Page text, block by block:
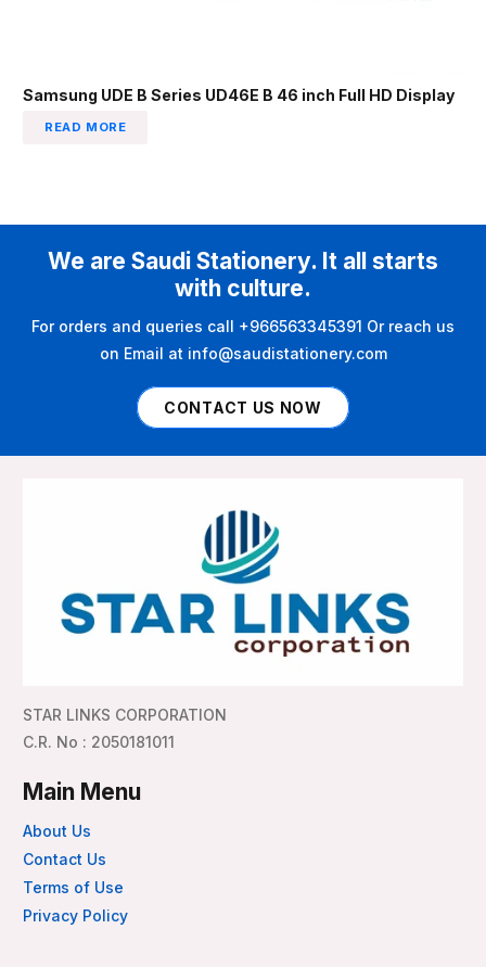
Samsung UDE B Series UD46E B 46 inch Full HD Display
READ MORE
We are Saudi Stationery. It all starts
with culture.
For orders and queries call +966563345391 Or reach us
on Email at info@saudistationery.com
CONTACT US NOW
STAR LINKS CORPORATION
C.R. No : 2050181011
Main Menu
About Us
Contact Us
Terms of Use
Privacy Policy